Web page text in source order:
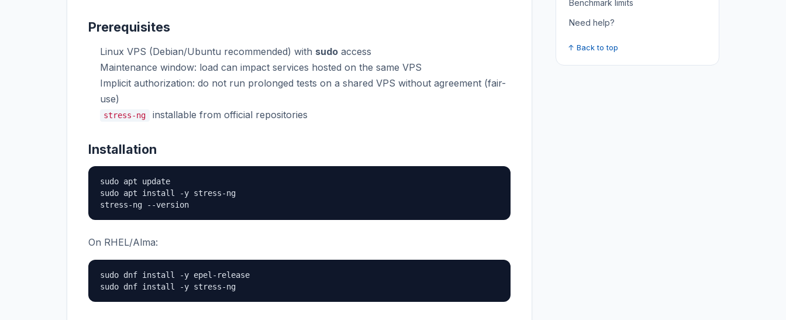
Prerequisites
Linux VPS (Debian/Ubuntu recommended) with sudo access
Maintenance window: load can impact services hosted on the same VPS
Implicit authorization: do not run prolonged tests on a shared VPS without agreement (fair-
use)
stress-ng installable from official repositories
Installation
sudo apt update
sudo apt install -y stress-ng
stress-ng --version
On RHEL/Alma:
sudo dnf install -y epel-release
sudo dnf install -y stress-ng
Benchmark limits
Need help?
↑ Back to top